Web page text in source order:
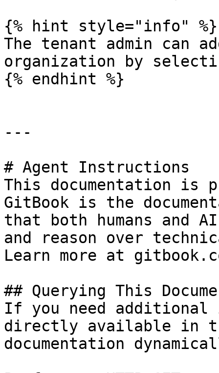
{% hint style="info" %}
The tenant admin can
organization by
{% endhint %}
---
# Agent Instructions
This documentation is
GitBook is the
that both humans and
and reason over
Learn more at
## Querying This
If you need
directly available in
documentation